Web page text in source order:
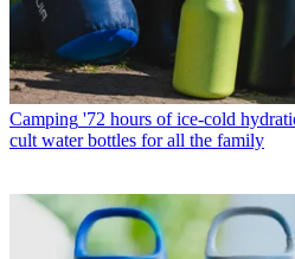
Camping '72 hours of ice-cold
cult water bottles for all the family